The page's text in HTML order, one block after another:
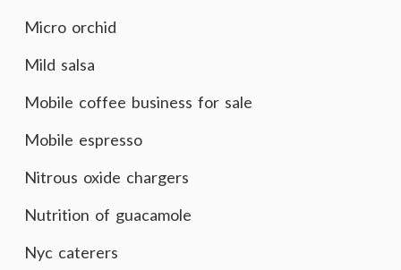
Micro orchid
Mild salsa
Mobile coffee business for sale
Mobile espresso
Nitrous oxide chargers
Nutrition of guacamole
Nyc caterers